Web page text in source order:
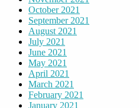
October 2021
September 2021
August 2021
July 2021
June 2021
May 2021
April 2021
March 2021
February 2021
January 2021